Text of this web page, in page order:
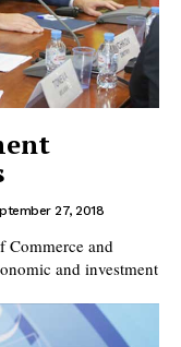
27, 2018
Commerce and
and investment